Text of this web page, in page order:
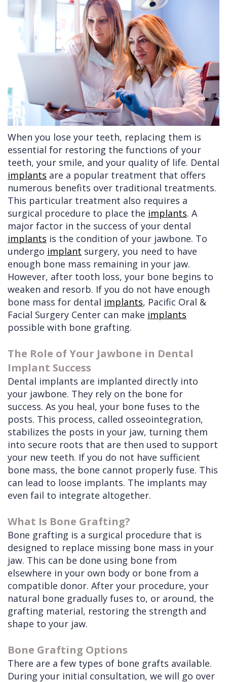
Videos
Extractions
Facial
Injuries
&
Palate
Other
Services
Consultation
Before
Anesthesia
Removals
Multiple
Extractions
Wisdom
Teeth
Removal
Doctors
Referral
Form
Links
of
Interest
Contact Us
Livermore
Pay Online
When you lose your teeth, replacing them is
essential for restoring the functions of your
teeth, your smile, and your quality of life. Dental
implants are a popular treatment that offers
numerous benefits over traditional treatments.
This particular treatment also requires a
surgical procedure to place the implants. A
major factor in the success of your dental
implants is the condition of your jawbone. To
undergo implant surgery, you need to have
enough bone mass remaining in your jaw.
However, after tooth loss, your bone begins to
weaken and resorb. If you do not have enough
bone mass for dental implants, Pacific Oral &
Facial Surgery Center can make implants
possible with bone grafting.
The Role of Your Jawbone in Dental
Implant Success
Dental implants are implanted directly into
your jawbone. They rely on the bone for
success. As you heal, your bone fuses to the
posts. This process, called osseointegration,
stabilizes the posts in your jaw, turning them
into secure roots that are then used to support
your new teeth. If you do not have sufficient
bone mass, the bone cannot properly fuse. This
can lead to loose implants. The implants may
even fail to integrate altogether.
What Is Bone Grafting?
Bone grafting is a surgical procedure that is
designed to replace missing bone mass in your
jaw. This can be done using bone from
elsewhere in your own body or bone from a
compatible donor. After your procedure, your
natural bone gradually fuses to, or around, the
grafting material, restoring the strength and
shape to your jaw.
Bone Grafting Options
There are a few types of bone grafts available.
During your initial consultation, we will go over